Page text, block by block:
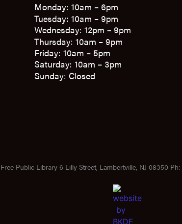
Monday: 10am – 6pm
Tuesday: 10am – 9pm
Wednesday: 12pm – 9pm
Thursday: 10am – 9pm
Friday: 10am – 5pm
Saturday: 10am – 3pm
Sunday: Closed
Public Library 6 Lilly Street, Lambertville, NJ 08350 Ph: